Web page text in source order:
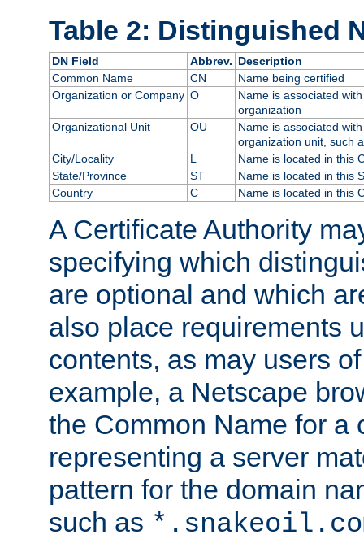
Table 2: Distinguished
DN Field Abbrev. Description
Common Name
CN
Name being certified
Organization or Company O
Name is associated
organization
Organizational Unit
OU
Name is associated
organization unit, such
City/Locality
L
Name is located in this
State/Province
ST
Name is located in this
Country
C Name is located in this
A Certificate Authority
specifying which
are optional and which
also place requirements
contents, as may users
example, a Netscape
the Common Name for a
representing a server
pattern for the domain
such as